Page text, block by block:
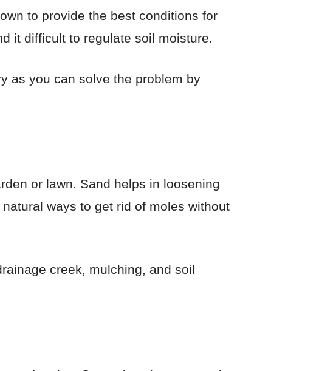
to provide the best conditions for
it difficult to regulate soil moisture.
as you can solve the problem by
or lawn. Sand helps in loosening
ways to get rid of moles without
creek, mulching, and soil